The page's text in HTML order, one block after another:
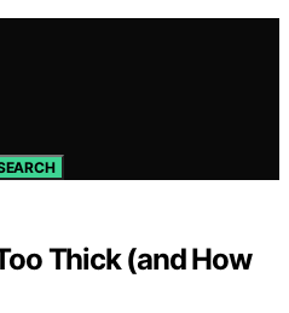
Thick (and How